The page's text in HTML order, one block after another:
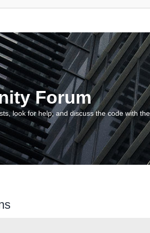
Forum
look for help, and discuss the code with